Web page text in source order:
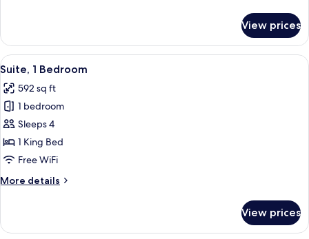
Room
View prices
View
all
photos
for
Suite,
1
Bedroom
In-room safe, desk, laptop
8
Suite, 1 Bedroom
592 sq ft
1 bedroom
Sleeps 4
1 King Bed
Free WiFi
More details
More
1
View prices